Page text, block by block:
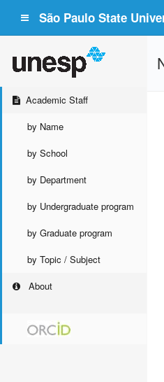
São Paulo State
Academic Staff
by Name
by School
by Department
by Undergraduate program
by Graduate program
by Topic / Subject
About